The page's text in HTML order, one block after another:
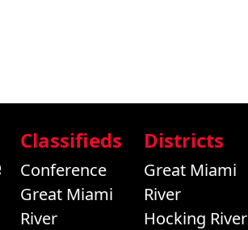
Classifieds
Conference
Great Miami
River
Districts
Great Miami
River
Hocking River